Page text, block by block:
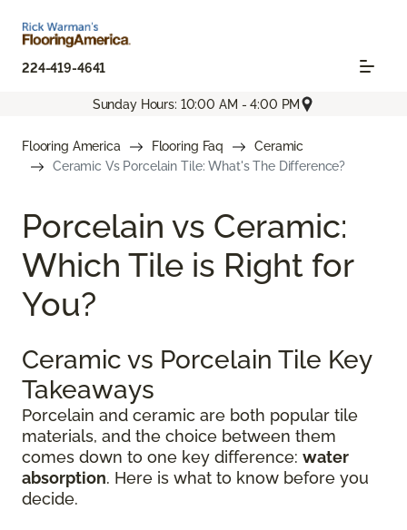
224-419-4641
Sunday Hours: 10:00 AM - 4:00 PM
Flooring America Flooring Faq
Ceramic
Ceramic Vs Porcelain Tile: What's The Difference?
Porcelain vs Ceramic:
Which Tile is Right for
You?
Ceramic vs Porcelain Tile Key
Takeaways
Porcelain and ceramic are both popular tile
materials, and the choice between them
comes down to one key difference: water
absorption. Here is what to know before you
decide.